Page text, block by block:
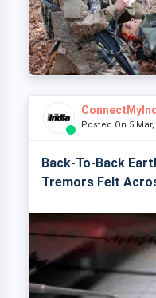
Posted On 5
Back-To-Back
Tremors Felt